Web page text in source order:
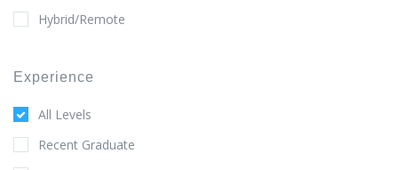
Hybrid/Remote
Experience
All Levels
Recent Graduate